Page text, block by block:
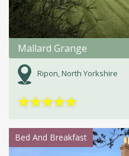
Mallard Grange
Ripon, North Yorkshire
★★★★★
Bed And Breakfast